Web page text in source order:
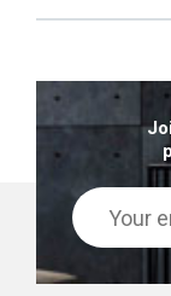
to be
look at the
property
The
next 15
working